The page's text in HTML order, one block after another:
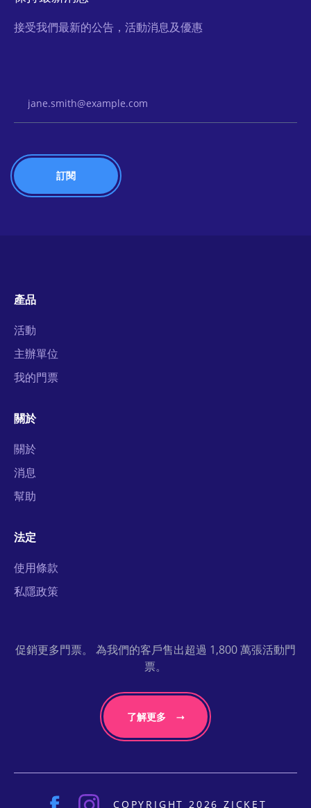
接受我們最新的公告，活動消息及優惠
產品
活動
主辦單位
我的門票
關於
關於
消息
幫助
法定
使用條款
私隱政策
促銷更多門票。 為我們的客戶售出超過 1,800 萬張活動門
票。
了解更多
COPYRIGHT 2026 ZICKET